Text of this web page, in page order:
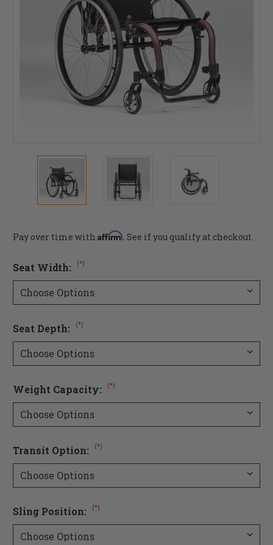
Pay over time with Affirm. See if you qualify at checkout.
Seat Width: (*)
Seat Depth: (*)
Weight Capacity: (*)
Transit Option: (*)
Sling Position: (*)